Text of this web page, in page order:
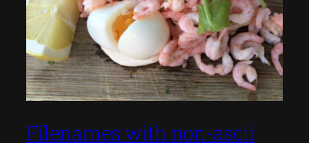
Filenames with non-ascii